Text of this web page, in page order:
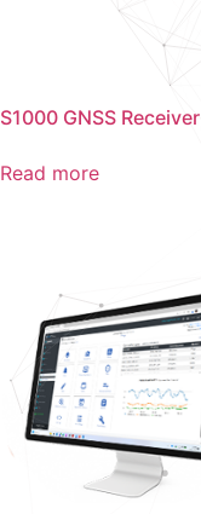
S1000 GNSS Receiver
Read more